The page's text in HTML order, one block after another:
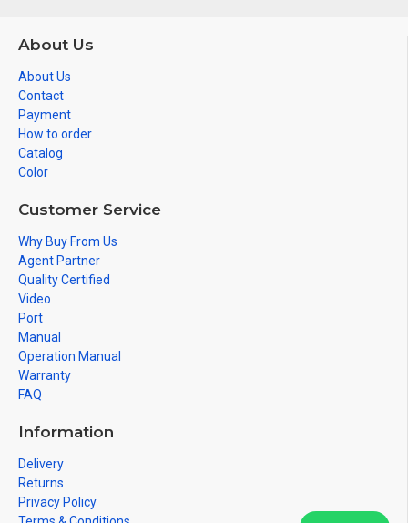
About Us
About Us
Contact
Payment
How to order
Catalog
Color
Customer Service
Why Buy From Us
Agent Partner
Quality Certified
Video
Port
Manual
Operation Manual
Warranty
FAQ
Information
Delivery
Returns
Privacy Policy